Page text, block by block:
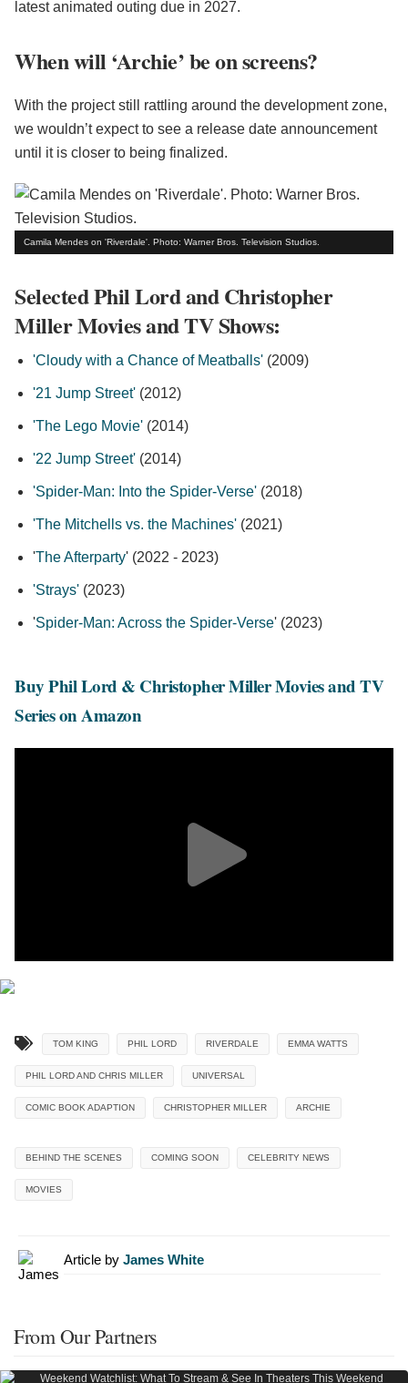
latest animated outing due in 2027.
When will ‘Archie’ be on screens?
With the project still rattling around the development zone,
we wouldn’t expect to see a release date announcement
until it is closer to being finalized.
Camila Mendes on 'Riverdale'. Photo: Warner Bros. Television Studios.
Selected Phil Lord and Christopher
Miller Movies and TV Shows:
'Cloudy with a Chance of Meatballs' (2009)
'21 Jump Street' (2012)
'The Lego Movie' (2014)
'22 Jump Street' (2014)
'Spider-Man: Into the Spider-Verse' (2018)
'The Mitchells vs. the Machines' (2021)
'The Afterparty' (2022 - 2023)
'Strays' (2023)
'Spider-Man: Across the Spider-Verse' (2023)
Buy Phil Lord & Christopher Miller Movies and TV
Series on Amazon
TOM KING PHIL LORD RIVERDALE EMMA WATTS
PHIL LORD AND CHRIS MILLER UNIVERSAL
COMIC BOOK ADAPTION CHRISTOPHER MILLER ARCHIE
BEHIND THE SCENES COMING SOON CELEBRITY NEWS
MOVIES
Article by James White
From Our Partners